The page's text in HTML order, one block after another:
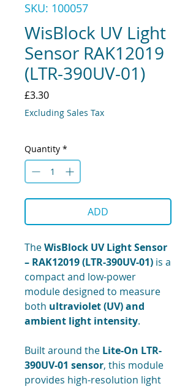
SKU: 100057
WisBlock UV Light
Sensor RAK12019
(LTR-390UV-01)
£3.30Price
Excluding Sales Tax
Quantity *
ADD
TheWisBlock UV Light Sensor
– RAK12019 (LTR-390UV-01) is a
compact and low-power
module designed to measure
both ultraviolet (UV) and
ambient light intensity.
Built around the Lite-On LTR-
390UV-01 sensor, this module
provides high-resolution light